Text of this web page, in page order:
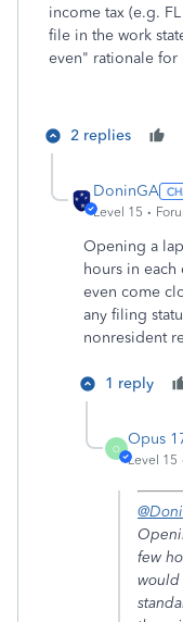
income tax (e.g.
file in the work
even" rationale
2 replies
DoninGA
Level 15
Opening a
hours in
even come
any filing
nonresident
1 reply
O
Opus
Level 15
few
would